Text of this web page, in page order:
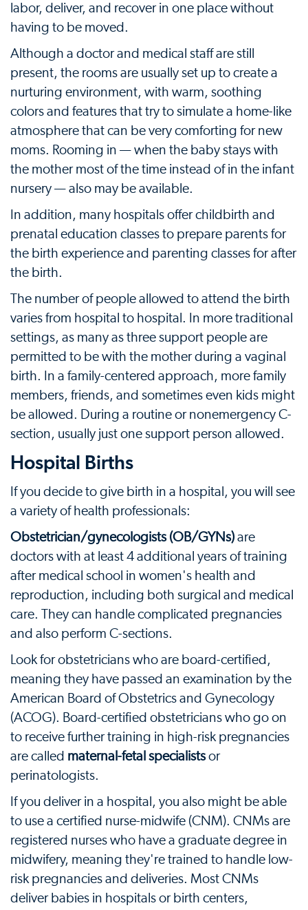
labor, deliver, and recover in one place without
having to be moved.
Although a doctor and medical staff are still
present, the rooms are usually set up to create a
nurturing environment, with warm, soothing
colors and features that try to simulate a home-like
atmosphere that can be very comforting for new
moms. Rooming in — when the baby stays with
the mother most of the time instead of in the infant
nursery — also may be available.
In addition, many hospitals offer childbirth and
prenatal education classes to prepare parents for
the birth experience and parenting classes for after
the birth.
The number of people allowed to attend the birth
varies from hospital to hospital. In more traditional
settings, as many as three support people are
permitted to be with the mother during a vaginal
birth. In a family-centered approach, more family
members, friends, and sometimes even kids might
be allowed. During a routine or nonemergency C-
section, usually just one support person allowed.
Hospital Births
If you decide to give birth in a hospital, you will see
a variety of health professionals:
Obstetrician/gynecologists (OB/GYNs)are
doctors with at least 4 additional years of training
after medical school in women's health and
reproduction, including both surgical and medical
care. They can handle complicated pregnancies
and also perform C-sections.
Look for obstetricians who are board-certified,
meaning they have passed an examination by the
American Board of Obstetrics and Gynecology
(ACOG). Board-certified obstetricians who go on
to receive further training in high-risk pregnancies
are called maternal-fetal specialistsor
perinatologists.
If you deliver in a hospital, you also might be able
to use a certified nurse-midwife (CNM). CNMs are
registered nurses who have a graduate degree in
midwifery, meaning they're trained to handle low-
risk pregnancies and deliveries. Most CNMs
deliver babies in hospitals or birth centers,